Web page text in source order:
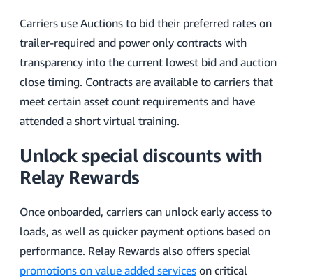
Carriers use Auctions to bid their preferred rates on
trailer-required and power only contracts with
transparency into the current lowest bid and auction
close timing. Contracts are available to carriers that
meet certain asset count requirements and have
attended a short virtual training.
Unlock special discounts with
Relay Rewards
Once onboarded, carriers can unlock early access to
loads, as well as quicker payment options based on
performance. Relay Rewards also offers special
promotions on value added services on critical